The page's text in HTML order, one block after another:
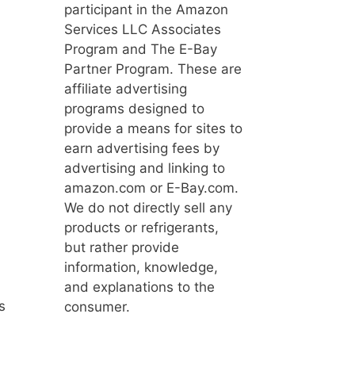
participant in the Amazon
Services LLC Associates
Program and The E-Bay
Partner Program. These are
affiliate advertising
programs designed to
provide a means for sites to
earn advertising fees by
advertising and linking to
amazon.com or E-Bay.com.
We do not directly sell any
products or refrigerants,
but rather provide
information, knowledge,
and explanations to the
consumer.